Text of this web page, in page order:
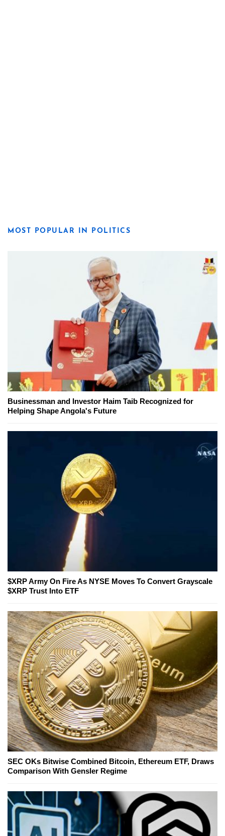
MOST POPULAR IN POLITICS
Businessman and Investor Haim Taib Recognized for
Helping Shape Angola's Future
$XRP Army On Fire As NYSE Moves To Convert Grayscale
$XRP Trust Into ETF
SEC OKs Bitwise Combined Bitcoin, Ethereum ETF, Draws
Comparison With Gensler Regime